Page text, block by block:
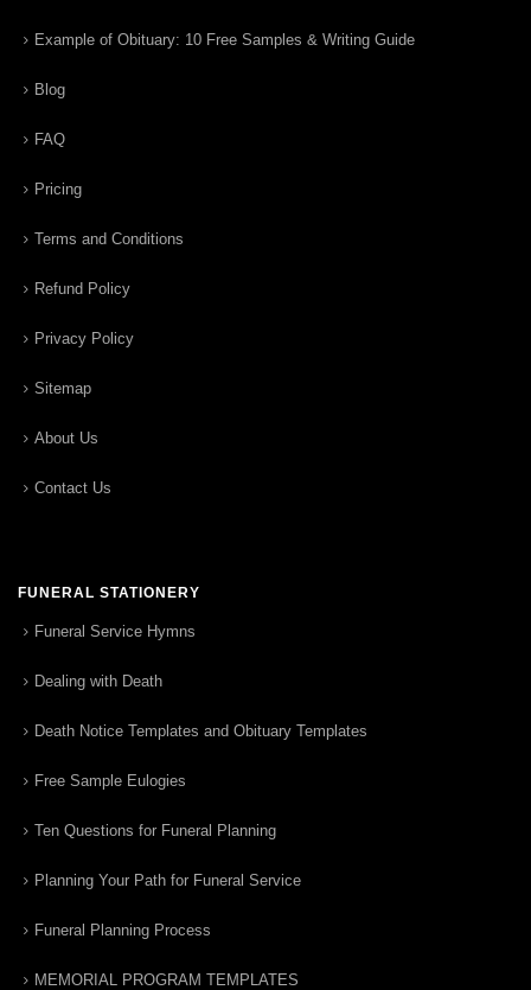
Example of Obituary: 10 Free Samples & Writing Guide
Blog
FAQ
Pricing
Terms and Conditions
Refund Policy
Privacy Policy
Sitemap
About Us
Contact Us
FUNERAL STATIONERY
Funeral Service Hymns
Dealing with Death
Death Notice Templates and Obituary Templates
Free Sample Eulogies
Ten Questions for Funeral Planning
Planning Your Path for Funeral Service
Funeral Planning Process
MEMORIAL PROGRAM TEMPLATES